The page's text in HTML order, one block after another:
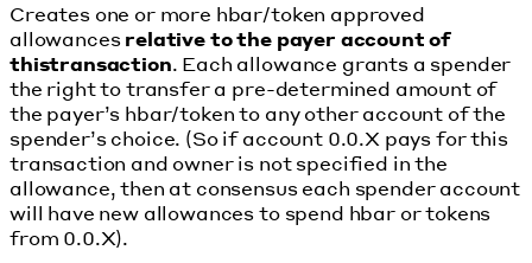
Creates one or more hbar/token approved
allowancesrelative to the payer account of
thistransaction. Each allowance grants a spender
the right to transfer a pre-determined amount of
the payer’s hbar/token to any other account of the
spender’s choice. (So if account 0.0.X pays for this
transaction and owner is not specified in the
allowance, then at consensus each spender account
will have new allowances to spend hbar or tokens
from 0.0.X).